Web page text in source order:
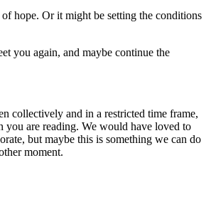
hope. Or it might be setting the conditions
you again, and maybe continue the
collectively and in a restricted time frame,
you are reading. We would have loved to
but maybe this is something we can do
moment.